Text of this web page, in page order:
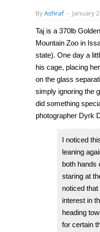
ByAshraf - January
Taj is a 370lb
Mountain Zoo in
state). One day a
his cage, placing
on the glass
simply ignoring the
did something
photographer Dyrk
I noticed
leaning
both hands
staring at
noticed
interest in
heading
for certain